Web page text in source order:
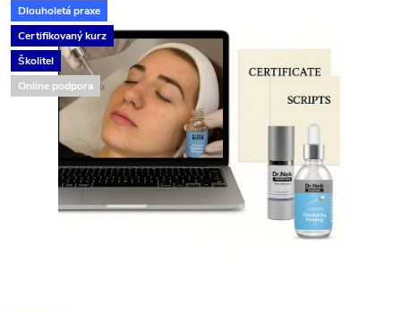
Dlouholetá praxe
Certifikovaný kurz
Školitel
Online podpora